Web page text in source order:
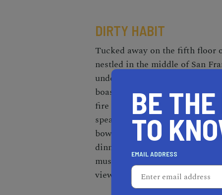
DIRTY HABIT
Tucked away on the fifth floor
nestled in the middle of San
undergoing a recent
boasting a sleek, 50-seat
fire pits, and industrial
speakeasy-like interior.
bowl and an artisanal
dinner of soft-shell crab tacos
mushrooms, Dirty Habit is the
view.
BE
TO
EMAIL ADDRESS